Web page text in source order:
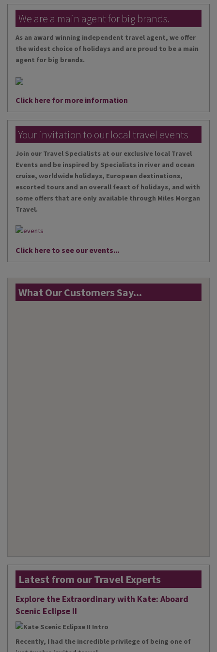
We are a main agent for big brands.
As an award winning independent travel agent, we offer
the widest choice of holidays and are proud to be a main
agent for big brands.
Click here for more information
Your invitation to our local travel events
Join our Travel Specialists at our exclusive local Travel
Events and be inspired by Specialists in river and ocean
cruise, worldwide holidays, European destinations,
escorted tours and an overall feast of holidays, and with
some offers that are only available through Miles Morgan
Travel.
Click here to see our events...
What Our Customers Say...
Latest from our Travel Experts
Explore the Extraordinary with Kate: Aboard
Scenic Eclipse II
Recently, I had the incredible privilege of being one of